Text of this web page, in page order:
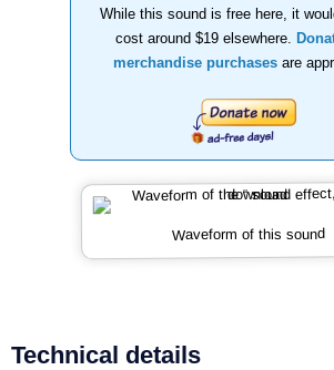
While this sound is free here, it
cost around $19 elsewhere.
merchandise purchasesare
Waveform of this sound
Technical details